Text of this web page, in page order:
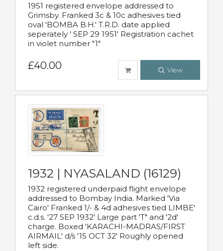
1951 registered envelope addressed to
Grimsby. Franked 3c & 10c adhesives tied
oval 'BOMBA B.H.' T.R.D. date applied
seperately ' SEP 29 1951' Registration cachet
in violet number "1"
£40.00 View
1932 | NYASALAND (16129)
1932 registered underpaid flight envelope
addressed to Bombay India. Marked 'Via
Cairo' Franked 1/- & 4d adhesives tied LIMBE'
c.d.s. '27 SEP 1932' Large part 'T" and '2d'
charge. Boxed 'KARACHI-MADRAS/FIRST
AIRMAIL' d/s '15 OCT 32' Roughly opened
left side.